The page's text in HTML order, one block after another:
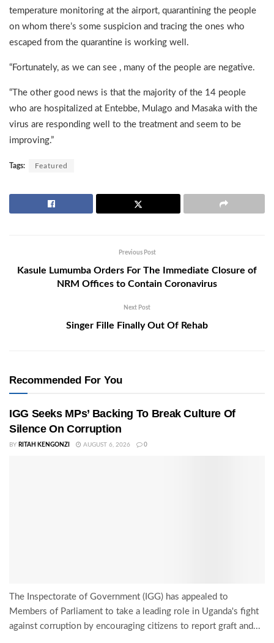
temperature monitoring at the airport, quarantining the people
on whom there’s some suspicion and tracing the ones who
escaped from the quarantine is working well.
“Fortunately, as we can see , many of the people are negative.
“The other good news is that the majority of the 14 people
who are hospitalized at Entebbe, Mulago and Masaka with the
virus are responding well to the treatment and seem to be
improving.”
Tags: Featured
Previous Post
Kasule Lumumba Orders For The Immediate Closure of
NRM Offices to Contain Coronavirus
Next Post
Singer Fille Finally Out Of Rehab
Recommended For You
IGG Seeks MPs’ Backing To Break Culture Of
Silence On Corruption
BY RITAH KENGONZI AUGUST 6, 2026 0
The Inspectorate of Government (IGG) has appealed to
Members of Parliament to take a leading role in Uganda's fight
against corruption by encouraging citizens to report graft and...